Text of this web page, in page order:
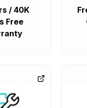
/ 40K
Free